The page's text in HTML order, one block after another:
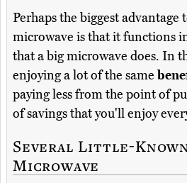
Perhaps the biggest advantage
microwave is that it functions
that a big microwave does. In
enjoying a lot of the same
paying less from the point of
of savings that you'll enjoy
Several Little-Known
Microwave